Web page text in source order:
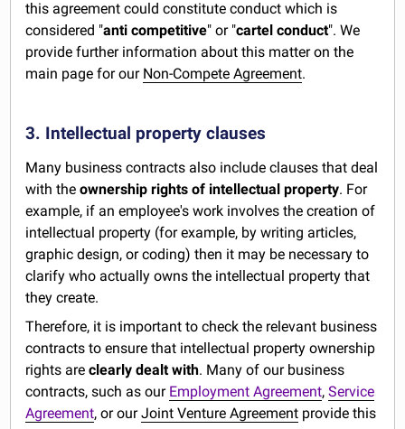
this agreement could constitute conduct which is
considered "anti competitive" or "cartel conduct". We
provide further information about this matter on the
main page for our Non-Compete Agreement.
3. Intellectual property clauses
Many business contracts also include clauses that deal
with theownership rights of intellectual property. For
example, if an employee's work involves the creation of
intellectual property (for example, by writing articles,
graphic design, or coding) then it may be necessary to
clarify who actually owns the intellectual property that
they create.
Therefore, it is important to check the relevant business
contracts to ensure that intellectual property ownership
rights areclearly dealt with. Many of our business
contracts, such as our Employment Agreement,Service
Agreement, or ourJoint Venture Agreement provide this